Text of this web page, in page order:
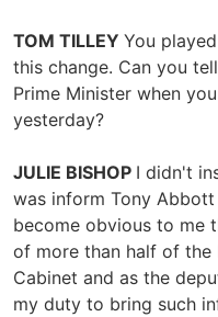
TOM TILLEY You
this change. Can you
Prime Minister when
yesterday?
JULIE BISHOP I didn't
was inform Tony
become obvious to me
of more than half of the
Cabinet and as the
my duty to bring such